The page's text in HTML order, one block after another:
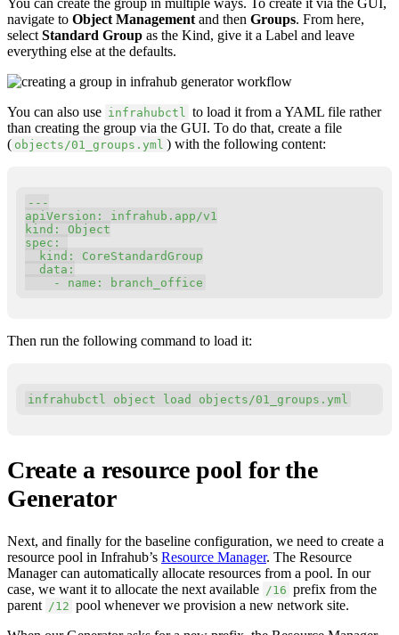
You can create the group in multiple ways. To create it via the GUI,
navigate to Object Management and then Groups. From here,
select Standard Group as the Kind, give it a Label and leave
everything else at the defaults.
You can also use infrahubctl
to load it from a YAML file rather
than creating the group via the GUI. To do that, create a file
( objects/01_groups.yml ) with the following content:
---
apiVersion :
kind :
spec :
kind :
CoreStandardGroup
data :
-
name : branch_office
Then run the following command to load it:
infrahubctl object load objects/01_groups.yml
Create a resource pool for the
Generator
Next, and finally for the baseline configuration, we need to create a
resource pool in Infrahub’s Resource Manager. The Resource
Manager can automatically allocate resources from a pool. In our
case, we want it to allocate the next available /16 prefix from the
parent /12 pool whenever we provision a new network site.